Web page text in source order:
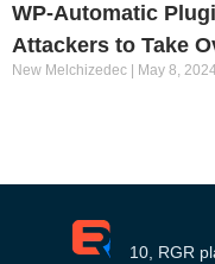
WP-Automatic
Attackers to Take
New Melchizedec May 8, 2024
10, RGR